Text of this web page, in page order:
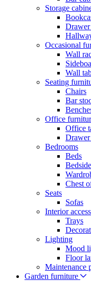
Storage
Drawer
Occasional
Wall
Wall
Seating
Chairs
Bar
Office
Office
Bedrooms
Beds
Chest
Seats
Sofas
Interior
Trays
Lighting
Mood
Floor
Maintenance
Garden furniture